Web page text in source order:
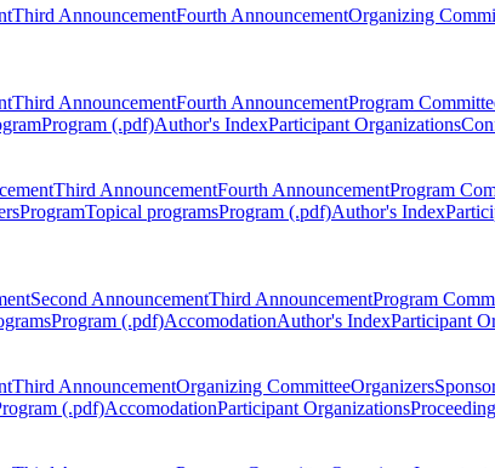
Third AnnouncementFourth AnnouncementOrganizing
Third AnnouncementFourth AnnouncementProgram
Program (.pdf)Author's IndexParticipant Organizations
Third AnnouncementFourth AnnouncementProgram
ProgramTopical programsProgram (.pdf)Author's Index
Second AnnouncementThird AnnouncementProgram
Program (.pdf)AccomodationAuthor's IndexParticipant
Third AnnouncementOrganizing CommitteeOrganizers
(.pdf)AccomodationParticipant Organizations